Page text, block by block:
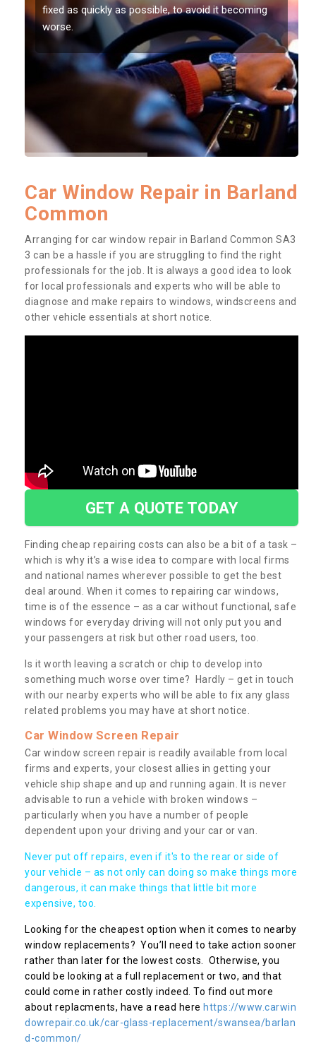
fixed as quickly as possible, to avoid it becoming
worse.
Car Window Repair in Barland
Common
Arranging for car window repair in Barland Common SA3
3 can be a hassle if you are struggling to find the right
professionals for the job. It is always a good idea to look
for local professionals and experts who will be able to
diagnose and make repairs to windows, windscreens and
other vehicle essentials at short notice.
GET A QUOTE TODAY
Finding cheap repairing costs can also be a bit of a task –
which is why it’s a wise idea to compare with local firms
and national names wherever possible to get the best
deal around. When it comes to repairing car windows,
time is of the essence – as a car without functional, safe
windows for everyday driving will not only put you and
your passengers at risk but other road users, too.
Is it worth leaving a scratch or chip to develop into
something much worse over time? Hardly – get in touch
with our nearby experts who will be able to fix any glass
related problems you may have at short notice.
Car Window Screen Repair
Car window screen repair is readily available from local
firms and experts, your closest allies in getting your
vehicle ship shape and up and running again. It is never
advisable to run a vehicle with broken windows –
particularly when you have a number of people
dependent upon your driving and your car or van.
Never put off repairs, even if it's to the rear or side of
your vehicle – as not only can doing so make things more
dangerous, it can make things that little bit more
expensive, too.
Looking for the cheapest option when it comes to nearby
window replacements? You’ll need to take action sooner
rather than later for the lowest costs. Otherwise, you
could be looking at a full replacement or two, and that
could come in rather costly indeed. To find out more
about replacments, have a read here https://www.carwin
dowrepair.co.uk/car-glass-replacement/swansea/barlan
d-common/